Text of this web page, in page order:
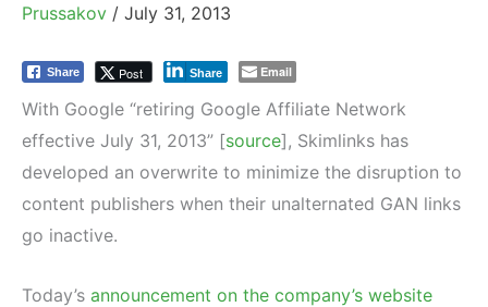
Prussakov / July 31, 2013
Share Post Share Email
With Google “retiring Google Affiliate Network
effective July 31, 2013” [source], Skimlinks has
developed an overwrite to minimize the disruption to
content publishers when their unalternated GAN links
go inactive.
Today’s announcement on the company’s website